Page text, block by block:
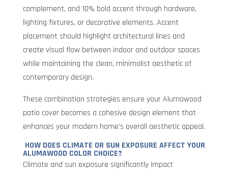
complement, and 10% bold accent through hardware,
lighting fixtures, or decorative elements. Accent
placement should highlight architectural lines and
create visual flow between indoor and outdoor spaces
while maintaining the clean, minimalist aesthetic of
contemporary design.
These combination strategies ensure your Alumawood
patio cover becomes a cohesive design element that
enhances your modern home’s overall aesthetic appeal.
HOW DOES CLIMATE OR SUN EXPOSURE AFFECT YOUR
ALUMAWOOD COLOR CHOICE?
Climate and sun exposure significantly impact